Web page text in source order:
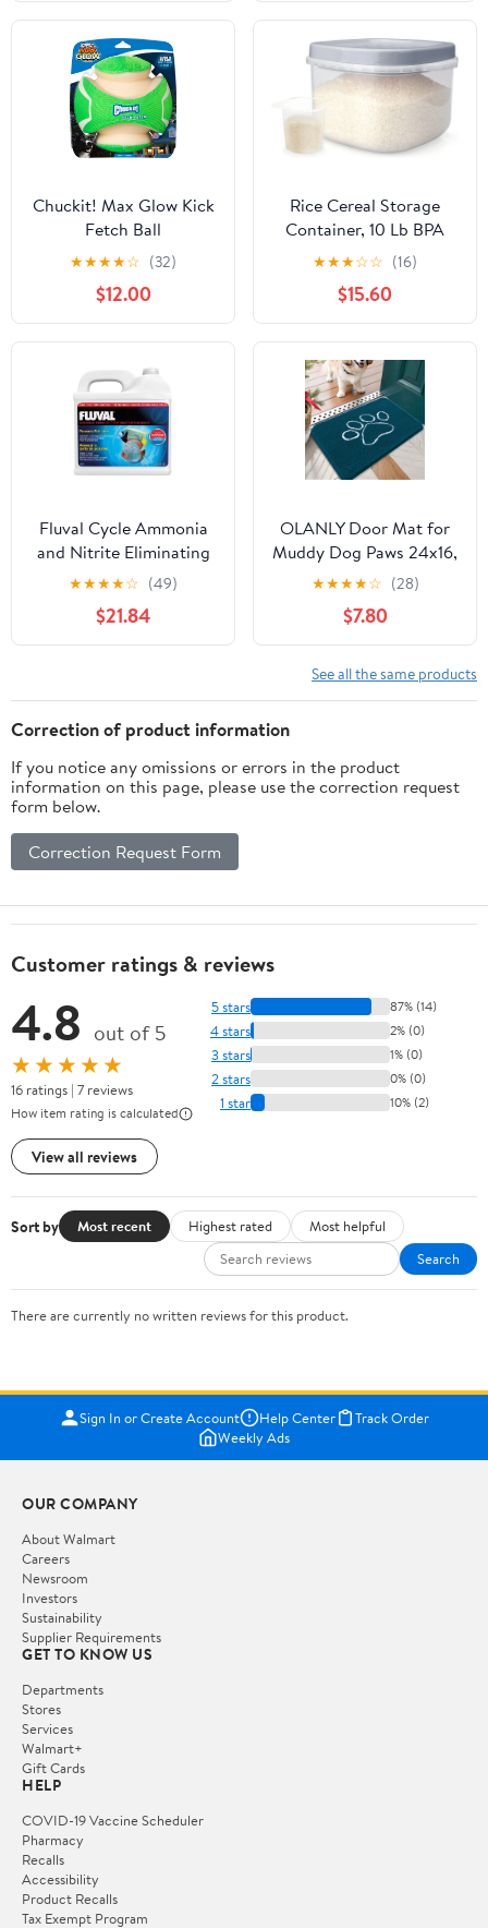
Chuckit! Max Glow Kick
Fetch Ball
★★★★☆ (32)
$12.00
Rice Cereal Storage
Container, 10 Lb BPA
Free Airtight Plastic
Food Storage
Containers with Easy
Lock Lids and Measuring
Cup, Dry Food, Pasta,
Flour and Sugar Kitchen
Storage Containers
★★★☆☆ (16)
$15.60
Fluval Cycle Ammonia
and Nitrite Eliminating
Biological Enhancer
Aquarium Water
Treatment
★★★★☆ (49)
$21.84
OLANLY Door Mat for
Muddy Dog Paws 24x16,
Absorbent Chenille Mud
Doormat with Paw Print
Design, Non-Slip
Washable Doormat for
Indoor Entryway, Quick-
Dry Pet Bed Mats for
★★★★☆ (28)
$7.80
See all the same products
Correction of product information
If you notice any omissions or errors in the product
information on this page, please use the correction request
form below.
Correction Request Form
Customer ratings & reviews
4.8 out of 5
★★★★★
16 ratings | 7 reviews
How item rating is calculated
View all reviews
5 stars 87% (14)
4 stars 2% (0)
3 stars 1% (0)
2 stars 0% (0)
1 star 10% (2)
Sort by Most recent Highest rated
Most helpful
Search
There are currently no written reviews for this product.
Sign In or Create Account Help Center
Track Order
Weekly Ads
OUR COMPANY
About Walmart
Careers
Newsroom
Investors
Sustainability
Supplier Requirements
GET TO KNOW US
Departments
Stores
Services
Walmart+
Gift Cards
HELP
COVID-19 Vaccine Scheduler
Pharmacy
Recalls
Accessibility
Product Recalls
Tax Exempt Program